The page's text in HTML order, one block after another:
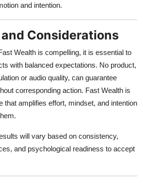
and intention.
Considerations
Wealth is compelling, it is essential to
with balanced expectations. No product,
or audio quality, can guarantee
corresponding action. Fast Wealth is
that amplifies effort, mindset, and intention
will vary based on consistency,
and psychological readiness to accept